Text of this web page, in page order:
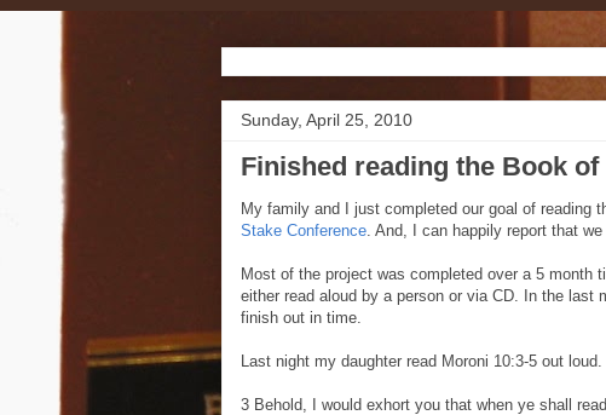
Sunday, April 25, 2010
Finished reading the Book of
My family and I just completed our goal of reading
Stake Conference. And, I can happily report that
Most of the project was completed over a 5 month
either read aloud by a person or via CD. In the last
finish out in time.
Last night my daughter read Moroni 10:3-5 out
3 Behold, I would exhort you that when ye shall